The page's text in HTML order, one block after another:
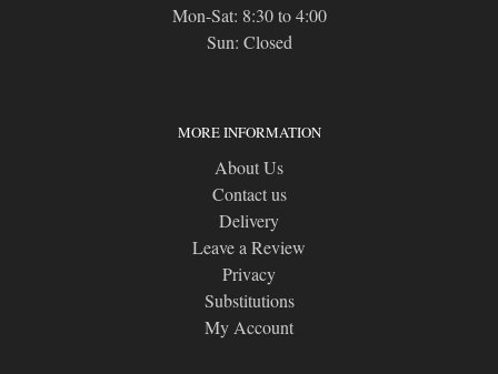
Mon-Sat: 8:30 to 4:00
Sun: Closed
MORE INFORMATION
About Us
Contact us
Delivery
Leave a Review
Privacy
Substitutions
My Account